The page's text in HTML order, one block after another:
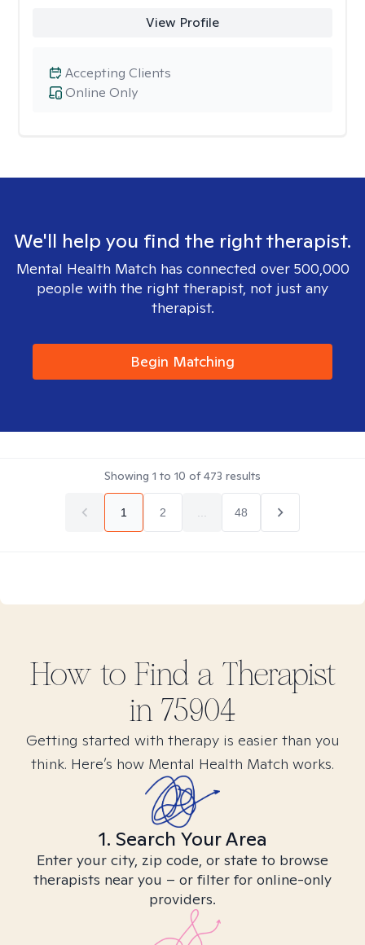
View Profile
Online Only
Accepting Clients
We'll help you find the right therapist.
Mental Health Match has connected over 500,000
people with the right therapist, not just any
therapist.
Begin Matching
Showing 1 to 10 of473 results
1 2 48
How to Find a Therapist
in 75904
Getting started with therapy is easier than you
think. Here’s how Mental Health Match works.
1. Search Your Area
Enter your city, zip code, or state to browse
therapists near you – or filter for online-only
providers.